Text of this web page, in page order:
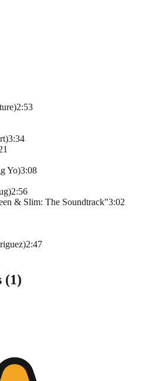
2:53
3:34
Yo)3:08
2:56
& Slim: The Soundtrack"3:02
2:47
(1)